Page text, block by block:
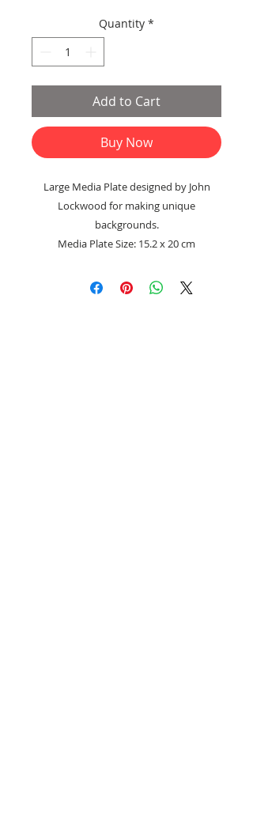
Price
Quantity *
Add to Cart
Buy Now
Large Media Plate designed by John
Lockwood for making unique
backgrounds.
Media Plate Size: 15.2 x 20 cm